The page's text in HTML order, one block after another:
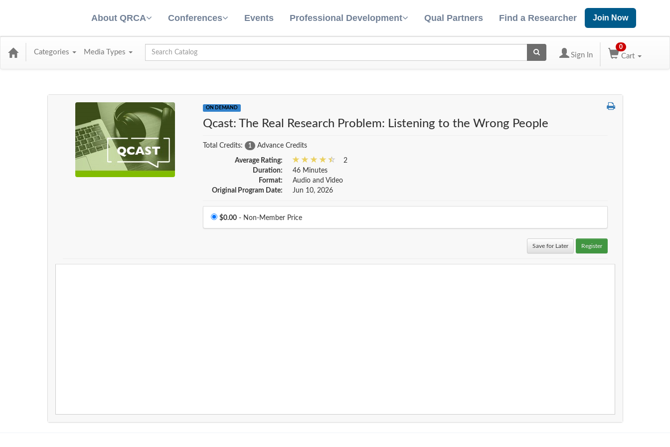
About QRCA Conferences Events Professional Development Qual Partners Find a Researcher Join Now
Categories Media Types Global Search
Sign In
0
Cart
ON DEMAND
Qcast: The Real Research Problem: Listening to the Wrong People
Total Credits: 1 Advance Credits
Average Rating:
2
Duration:
46 Minutes
Format:
Audio and Video
Original Program Date:
Jun 10, 2026
Price
$0.00- Non-Member Price
Save for Later Register